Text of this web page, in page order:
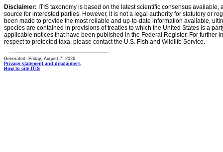
Disclaimer: ITIS taxonomy is based on the latest scientific consensus
source for interested parties. However, it is not a legal authority for statutory or
been made to provide the most reliable and up-to-date information available,
species are contained in provisions of treaties to which the United States is a
applicable notices that have been published in the Federal Register. For further
respect to protected taxa, please contact the U.S. Fish and Wildlife Service.
Generated: Friday, August 7, 2026
Privacy statement and disclaimers
How to cite ITIS